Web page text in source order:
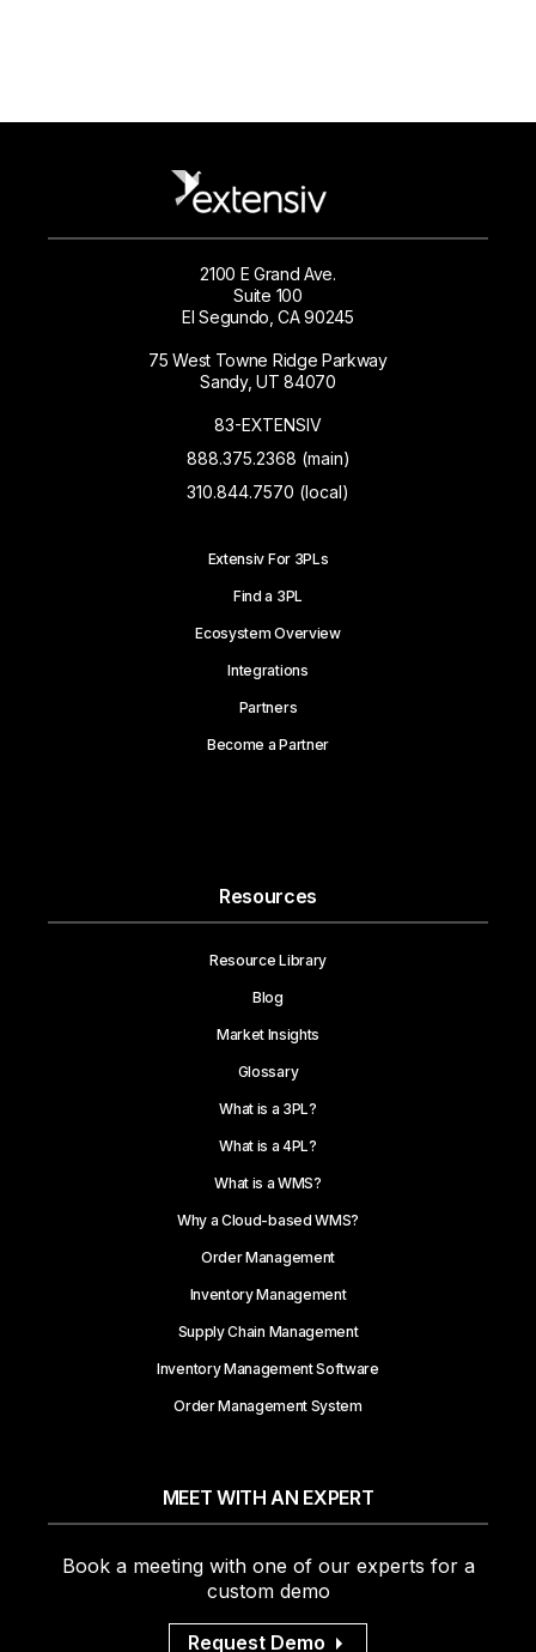
2100 E Grand Ave.
Suite 100
El Segundo, CA 90245
75 West Towne Ridge Parkway
Sandy, UT 84070
83-EXTENSIV
888.375.2368 (main)
310.844.7570 (local)
Extensiv For 3PLs
Find a 3PL
Ecosystem Overview
Integrations
Partners
Become a Partner
Resources
Resource Library
Blog
Market Insights
Glossary
What is a 3PL?
What is a 4PL?
What is a WMS?
Why a Cloud-based WMS?
Order Management
Inventory Management
Supply Chain Management
Inventory Management Software
Order Management System
MEET WITH AN EXPERT
Book a meeting with one of our experts for a
custom demo
Request Demo